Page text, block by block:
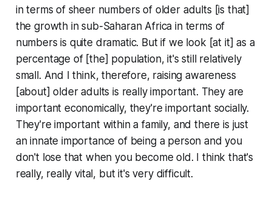
in terms of sheer numbers of older adults [is that]
the growth in sub-Saharan Africa in terms of
numbers is quite dramatic. But if we look [at it] as a
percentage of [the] population, it's still relatively
small. And I think, therefore, raising awareness
[about] older adults is really important. They are
important economically, they're important socially.
They're important within a family, and there is just
an innate importance of being a person and you
don't lose that when you become old. I think that's
really, really vital, but it's very difficult.